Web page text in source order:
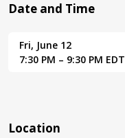
Date and Time
Fri, June 12
7:30 PM – 9:30 PM EDT
Location